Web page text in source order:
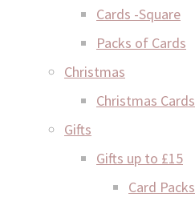
Cards -Square
Packs of Cards
Christmas
Christmas Cards
Gifts
Gifts up to £15
Card Packs